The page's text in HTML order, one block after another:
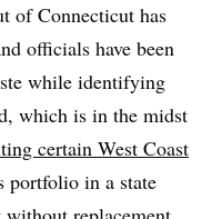
of Connecticut has
officials have been
while identifying
which is in the midst
certain West Coast
portfolio in a state